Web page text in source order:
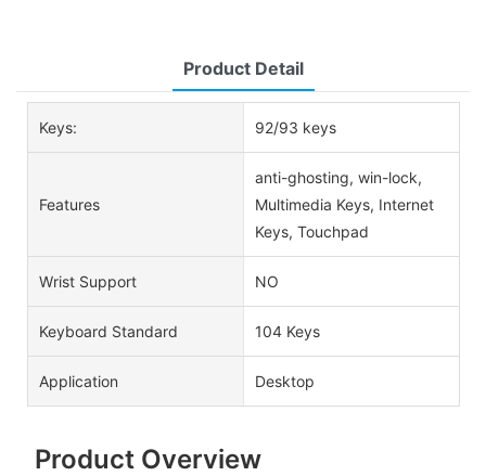
Product Detail
Keys: 92/93 keys
Features
anti-ghosting, win-lock,
Multimedia Keys, Internet
Keys, Touchpad
Wrist Support NO
Keyboard Standard 104 Keys
Application Desktop
Product Overview